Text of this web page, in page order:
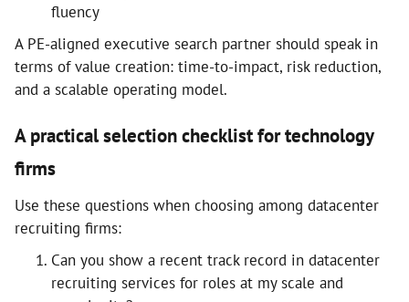
fluency
A PE-aligned executive search partner should speak in
terms of value creation: time-to-impact, risk reduction,
and a scalable operating model.
A practical selection checklist for technology
firms
Use these questions when choosing among datacenter
recruiting firms:
Can you show a recent track record in datacenter
recruiting services for roles at my scale and